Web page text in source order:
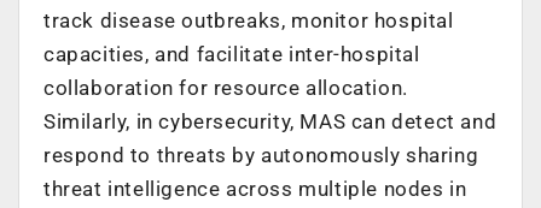
track disease outbreaks, monitor hospital
capacities, and facilitate inter-hospital
collaboration for resource allocation.
Similarly, in cybersecurity, MAS can detect and
respond to threats by autonomously sharing
threat intelligence across multiple nodes in